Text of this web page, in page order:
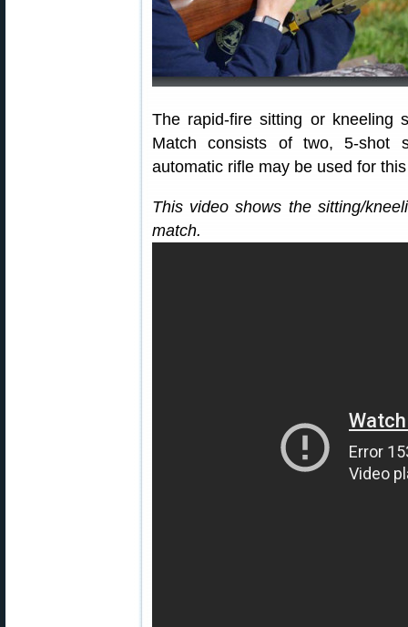
The rapid-fire sitting or kneeling
Match consists of two, 5-shot
automatic rifle may be used for
This video shows the sitting/
match.